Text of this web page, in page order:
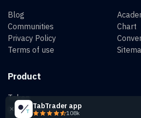
TabTrader app
108k
Product
Token
QR Generator
Chart
Blog
Communities
Privacy Policy
Terms of use